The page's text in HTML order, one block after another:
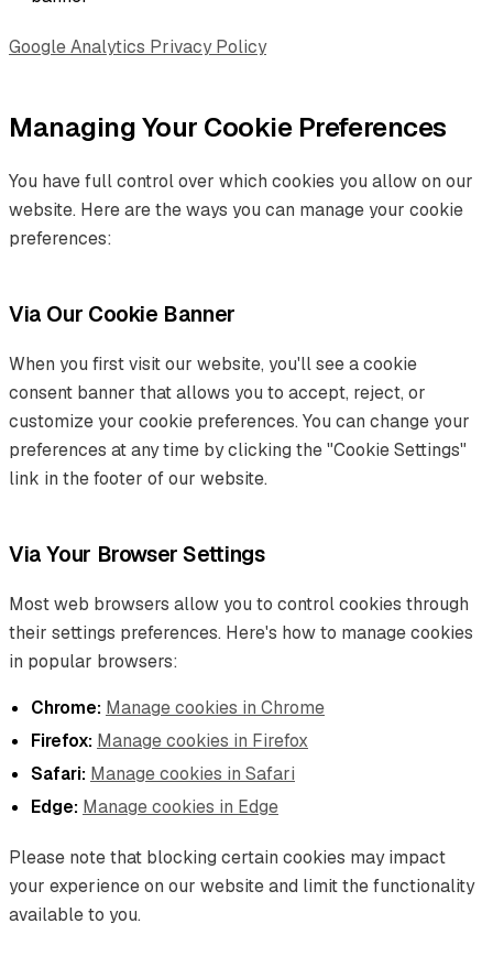
Google Analytics Privacy Policy
Managing Your Cookie Preferences
You have full control over which cookies you allow on our
website. Here are the ways you can manage your cookie
preferences:
Via Our Cookie Banner
When you first visit our website, you'll see a cookie
consent banner that allows you to accept, reject, or
customize your cookie preferences. You can change your
preferences at any time by clicking the "Cookie Settings"
link in the footer of our website.
Via Your Browser Settings
Most web browsers allow you to control cookies through
their settings preferences. Here's how to manage cookies
in popular browsers:
Chrome: Manage cookies in Chrome
Firefox: Manage cookies in Firefox
Safari: Manage cookies in Safari
Edge: Manage cookies in Edge
Please note that blocking certain cookies may impact
your experience on our website and limit the functionality
available to you.